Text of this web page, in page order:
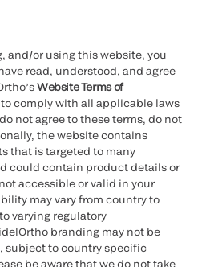
and/or using this website, you
read, understood, and agree
Website Terms of
comply with all applicable laws
not agree to these terms, do not
the website contains
that is targeted to many
could contain product details or
accessible or valid in your
may vary from country to
varying regulatory
branding may not be
subject to country specific
be aware that we do not take